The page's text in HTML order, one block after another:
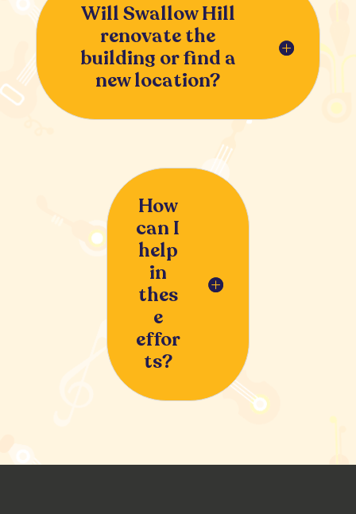
Will Swallow Hill
renovate the
building or find a
new location?
How
can I
help
in
thes
e
effor
ts?